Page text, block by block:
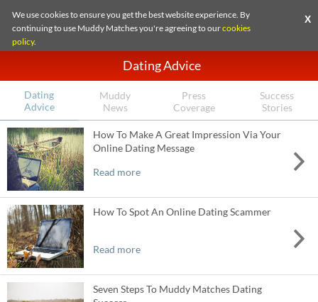
We use cookies to ensure you get the best website experience. By
continuing to use Muddy Matches you're agreeing to ourcookies
policy.
X
Dating Advice
Dating
Advice
Muddy
News
Press
Coverage
Success
Stories
How To Make A Great Impression Via Your
Online Dating Message
Read more
How To Spot An Online Dating Scammer
Read more
Seven Steps To Muddy Matches Dating